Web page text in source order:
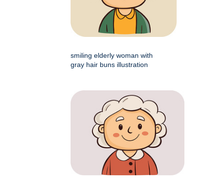
smiling elderly woman with
gray hair buns illustration